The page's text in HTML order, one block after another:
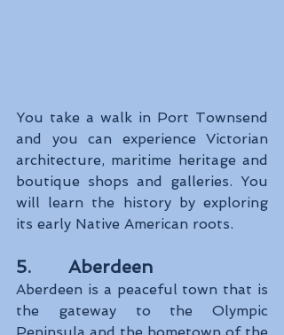
You take a walk in Port Townsend
and you can experience Victorian
architecture, maritime heritage and
boutique shops and galleries. You
will learn the history by exploring
its early Native American roots.
5.       Aberdeen
Aberdeen is a peaceful town that is
the gateway to the Olympic